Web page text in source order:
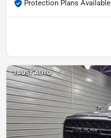
Protection Plans Available